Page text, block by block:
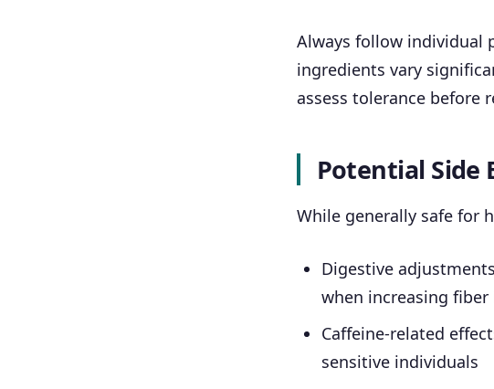
Always follow individual
ingredients vary
assess tolerance before
Potential Side
While generally safe for
Digestive
when increasing fiber
Caffeine-related
sensitive individuals